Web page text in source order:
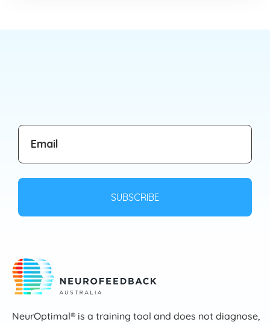
NeurOptimal® is a training tool and does not diagnose,